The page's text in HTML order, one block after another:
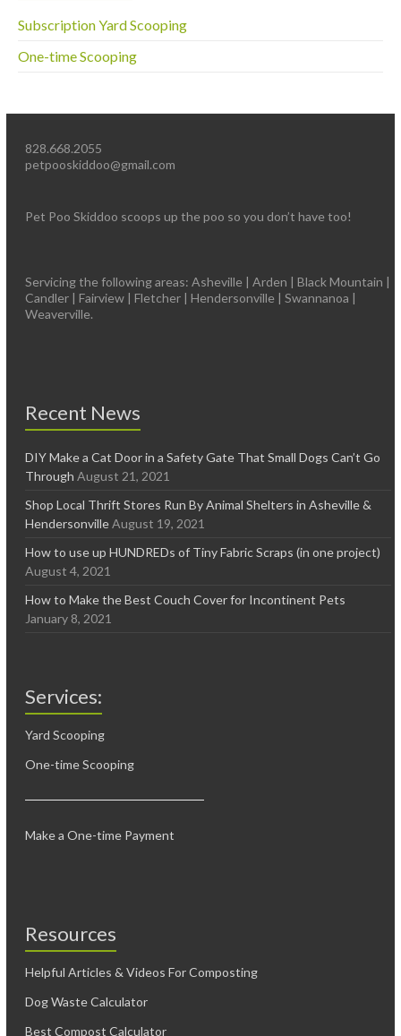
Subscription Yard Scooping
One-time Scooping
828.668.2055
petpooskiddoo@gmail.com
Pet Poo Skiddoo scoops up the poo so you don’t have too!
Servicing the following areas: Asheville | Arden | Black Mountain |
Candler | Fairview | Fletcher | Hendersonville | Swannanoa |
Weaverville.
Recent News
DIY Make a Cat Door in a Safety Gate That Small Dogs Can’t Go
Through August 21, 2021
Shop Local Thrift Stores Run By Animal Shelters in Asheville &
Hendersonville August 19, 2021
How to use up HUNDREDs of Tiny Fabric Scraps (in one project)
August 4, 2021
How to Make the Best Couch Cover for Incontinent Pets
January 8, 2021
Services:
Yard Scooping
One-time Scooping
Make a One-time Payment
Resources
Helpful Articles & Videos For Composting
Dog Waste Calculator
Best Compost Calculator